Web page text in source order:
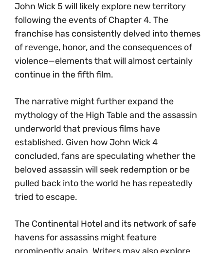
John Wick 5 will likely explore new territory
following the events of Chapter 4. The
franchise has consistently delved into themes
of revenge, honor, and the consequences of
violence—elements that will almost certainly
continue in the fifth film.
The narrative might further expand the
mythology of the High Table and the assassin
underworld that previous films have
established. Given how John Wick 4
concluded, fans are speculating whether the
beloved assassin will seek redemption or be
pulled back into the world he has repeatedly
tried to escape.
The Continental Hotel and its network of safe
havens for assassins might feature